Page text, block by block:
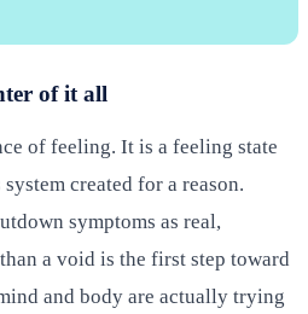
of it all
of feeling. It is a feeling state
created for a reason.
symptoms as real,
a void is the first step toward
and body are actually trying